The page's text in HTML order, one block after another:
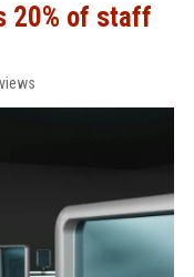
20% of staff